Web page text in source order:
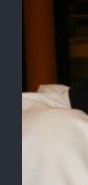
essential life
Specific
3 years
selected
High
Globally
taekwondo
Coaches are